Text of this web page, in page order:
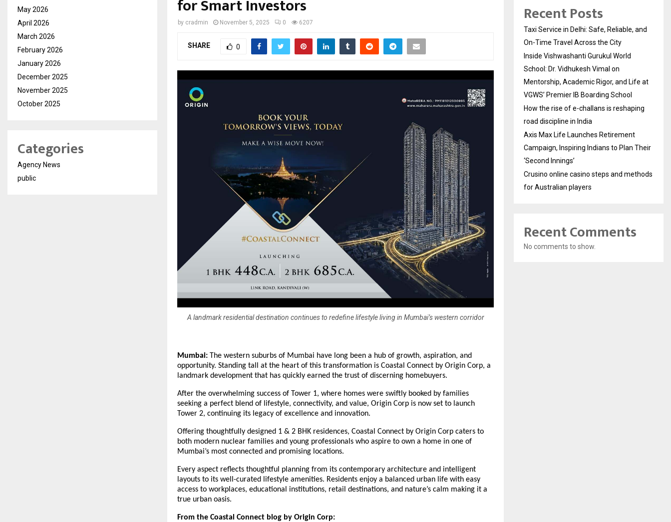
for Smart Investors
by cradmin November 5, 2025 0 6207
SHARE 0
A landmark residential destination continues to redefine lifestyle living in Mumbai’s western corridor
Mumbai: The western suburbs of Mumbai have long been a hub of growth, aspiration, and
opportunity. Standing tall at the heart of this transformation is Coastal Connect by Origin Corp, a
landmark development that has quickly earned the trust of discerning homebuyers.
After the overwhelming success of Tower 1, where homes were swiftly booked by families
seeking a perfect blend of lifestyle, connectivity, and value, Origin Corp is now set to launch
Tower 2, continuing its legacy of excellence and innovation.
Offering thoughtfully designed 1 & 2 BHK residences, Coastal Connect by Origin Corp caters to
both modern nuclear families and young professionals who aspire to own a home in one of
Mumbai’s most connected and promising locations.
Every aspect reflects thoughtful planning from its contemporary architecture and intelligent
layouts to its well-curated lifestyle amenities. Residents enjoy a balanced urban life with easy
access to workplaces, educational institutions, retail destinations, and nature’s calm making it a
true urban oasis.
From the Coastal Connect blog by Origin Corp:
May 2026
April 2026
March 2026
February 2026
January 2026
December 2025
November 2025
October 2025
Categories
Agency News
public
Recent Posts
Taxi Service in Delhi: Safe, Reliable, and
On-Time Travel Across the City
Inside Vishwashanti Gurukul World
School: Dr. Vidhukesh Vimal on
Mentorship, Academic Rigor, and Life at
VGWS’ Premier IB Boarding School
How the rise of e-challans is reshaping
road discipline in India
Axis Max Life Launches Retirement
Campaign, Inspiring Indians to Plan Their
‘Second Innings’
Crusino online casino steps and methods
for Australian players
Recent Comments
No comments to show.